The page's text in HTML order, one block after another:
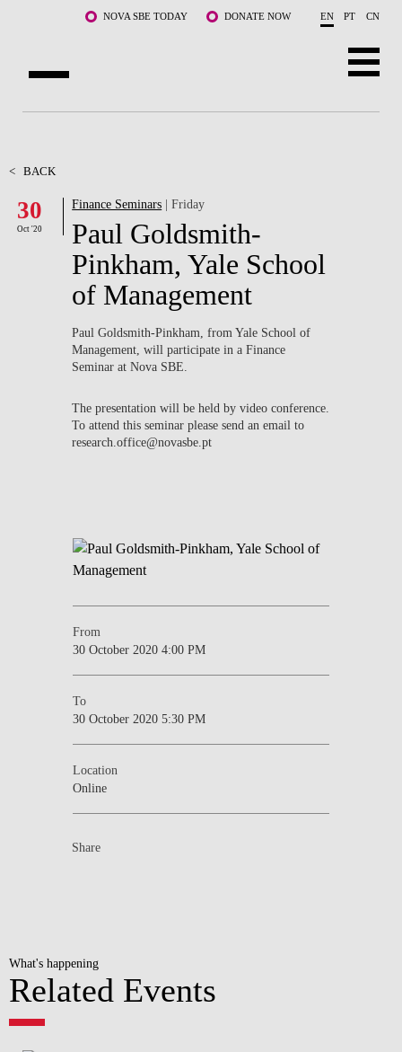
Skip to main content NOVA SBE TODAY DONATE NOW EN PT CN
FACULTY & RESEARCH
COMMUNITY
LIFE AT NOVA SBE
WHAT'S HAPPENING
< BACK
30
Oct '20
Finance Seminars | Friday
Paul Goldsmith-
Pinkham, Yale School
of Management
Paul Goldsmith-Pinkham, from Yale School of
Management, will participate in a Finance
Seminar at Nova SBE.
The presentation will be held by video conference.
To attend this seminar please send an email to
research.office@novasbe.pt
From
30 October 2020 4:00 PM
To
30 October 2020 5:30 PM
Location
Online
Share
What's happening
Related Events